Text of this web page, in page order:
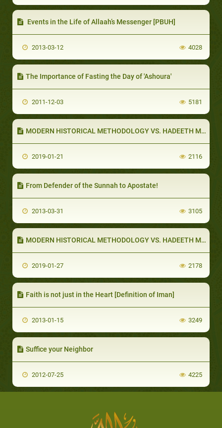
Events in the Life of Allaah’s Messenger [PBUH]
2013-03-12 4028
The Importance of Fasting the Day of 'Ashoura'
2011-12-03 5181
MODERN HISTORICAL METHODOLOGY VS. HADEETH METHODOLOGY (PART 1 OF 5): WESTERN HISTORICAL METHODOLOGY
2019-01-21 2116
From Defender of the Sunnah to Apostate!
2013-03-31 3105
MODERN HISTORICAL METHODOLOGY VS. HADEETH METHODOLOGY (PART 3 OF 5): HADEETH METHODOLOGY
2019-01-27 2178
Faith is not just in the Heart [Definition of Iman]
2013-01-15 3249
Suffice your Neighbor
2012-07-25 4225